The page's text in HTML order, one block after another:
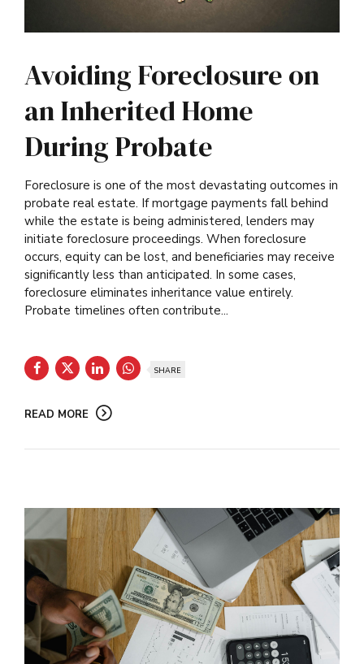
Avoiding Foreclosure on
an Inherited Home
During Probate
Foreclosure is one of the most devastating outcomes in
probate real estate. If mortgage payments fall behind
while the estate is being administered, lenders may
initiate foreclosure proceedings. When foreclosure
occurs, equity can be lost, and beneficiaries may receive
significantly less than anticipated. In some cases,
foreclosure eliminates inheritance value entirely.
Probate timelines often contribute...
SHARE
READ MORE